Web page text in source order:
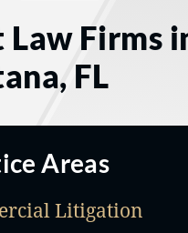
Law Firms
FL
Areas
Litigation